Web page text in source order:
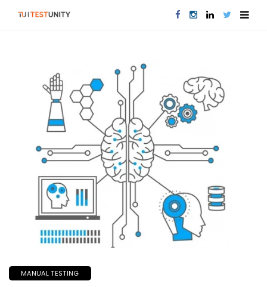
MANUAL TESTING